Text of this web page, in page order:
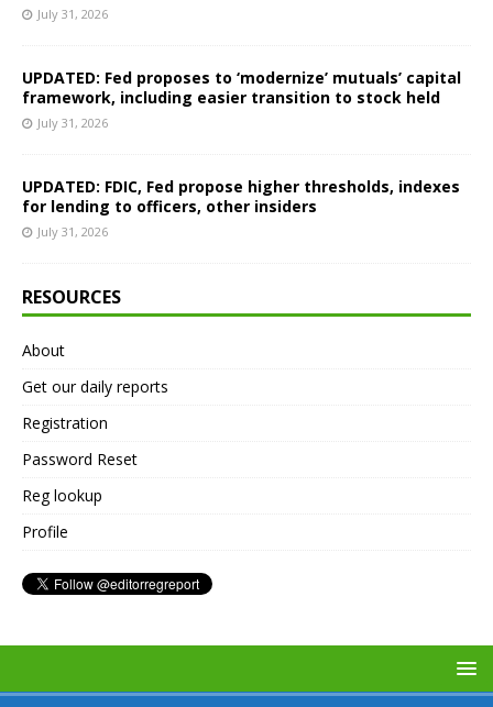
July 31, 2026
UPDATED: Fed proposes to ‘modernize’ mutuals’ capital
framework, including easier transition to stock held
July 31, 2026
UPDATED: FDIC, Fed propose higher thresholds, indexes
for lending to officers, other insiders
July 31, 2026
RESOURCES
About
Get our daily reports
Registration
Password Reset
Reg lookup
Profile